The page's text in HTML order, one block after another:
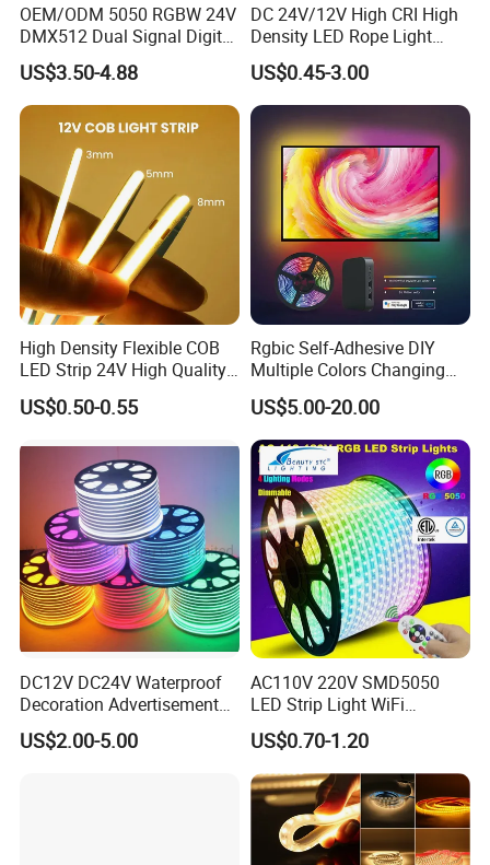
OEM/ODM 5050 RGBW 24V
DMX512 Dual Signal Digital
Addressable Programmable
Flexible Stage Architectural
Lighting LED Strip Light
US$3.50-4.88
DC 24V/12V High CRI High
Density LED Rope Light
RGB Flexible LED Light Strip
60 LEDs/M Color
Changeable LED Strip for
Indoor Decoration
US$0.45-3.00
High Density Flexible COB
LED Strip 24V High Quality
8mm 24V 12V 5V
320LEDs/M
US$0.50-0.55
Rgbic Self-Adhesive DIY
Multiple Colors Changing
Smart TV Color-Syncing
Ambient LED Light Strip
with APP & Remote Control
Work with Alexa and Google
US$5.00-20.00
DC12V DC24V Waterproof
Decoration Advertisement
Christmas Neon Flex UV
Resistant IP65 Neon-Wd-
US$2.00-5.00
AC110V 220V SMD5050
LED Strip Light WiFi
Waterproof RGB Ribbon
Sign Flexible Tape LED
Neon Sign Light
US$0.70-1.20